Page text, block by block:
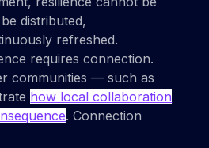
distributed,
refreshed.
requires connection.
communities — such as
how local collaboration
. Connection